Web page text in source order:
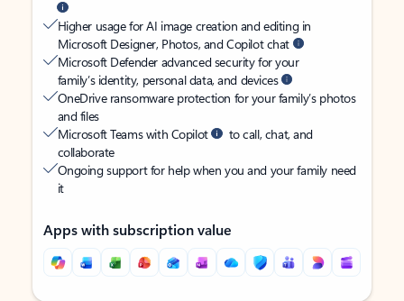
Higher usage for AI image creation and editing in
Microsoft Designer, Photos, and Copilot chat
Microsoft Defender advanced security for your
family’s identity, personal data, and devices
OneDrive ransomware protection for your family’s photos
and files
Microsoft Teams with Copilot
to call, chat, and
collaborate
Ongoing support for help when you and your family need
it
Apps with subscription value